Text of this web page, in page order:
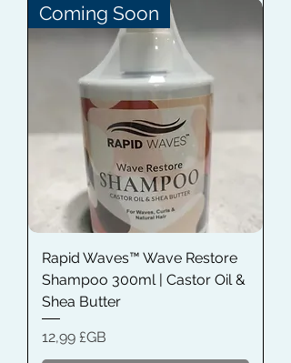
Coming Soon
Rapid Waves™ Wave Restore
Shampoo 300ml | Castor Oil &
Shea Butter
Prix
12,99 £GB